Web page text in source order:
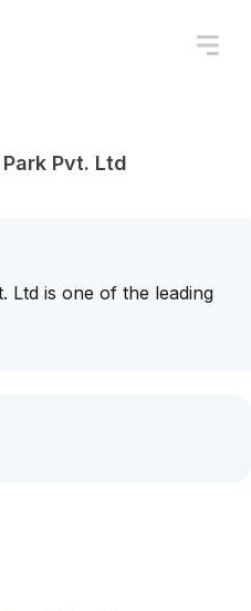
Pvt. Ltd
Ltd is one of the leading